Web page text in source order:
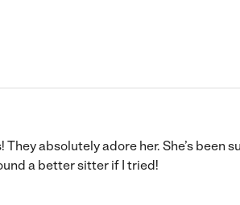
absolutely adore her. She’s been
a better sitter if I tried!